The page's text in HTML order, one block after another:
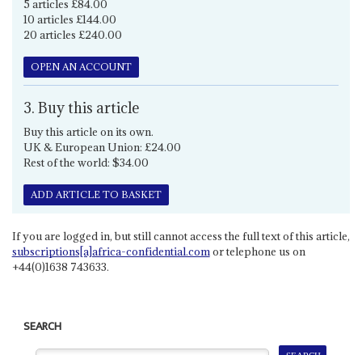
5 articles £84.00
10 articles £144.00
20 articles £240.00
OPEN AN ACCOUNT
3. Buy this article
Buy this article on its own.
UK & European Union: £24.00
Rest of the world: $34.00
ADD ARTICLE TO BASKET
If you are logged in, but still cannot access the full text of this article,
subscriptions[a]africa-confidential.comor telephone us on
+44(0)1638 743633.
SEARCH